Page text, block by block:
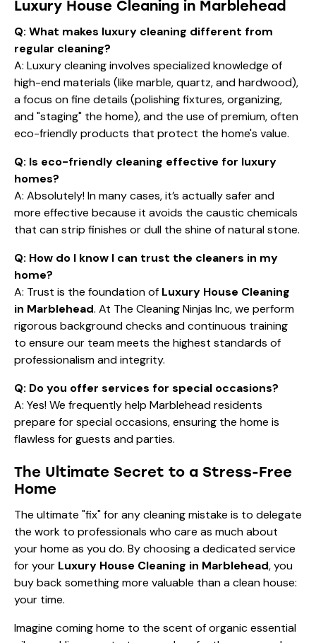
Luxury House Cleaning in Marblehead
Q: What makes luxury cleaning different from
regular cleaning?
A: Luxury cleaning involves specialized knowledge of
high-end materials (like marble, quartz, and hardwood),
a focus on fine details (polishing fixtures, organizing,
and "staging" the home), and the use of premium, often
eco-friendly products that protect the home's value.
Q: Is eco-friendly cleaning effective for luxury
homes?
A: Absolutely! In many cases, it’s actually safer and
more effective because it avoids the caustic chemicals
that can strip finishes or dull the shine of natural stone.
Q: How do I know I can trust the cleaners in my
home?
A: Trust is the foundation of Luxury House Cleaning
in Marblehead. At The Cleaning Ninjas Inc, we perform
rigorous background checks and continuous training
to ensure our team meets the highest standards of
professionalism and integrity.
Q: Do you offer services for special occasions?
A: Yes! We frequently help Marblehead residents
prepare for special occasions, ensuring the home is
flawless for guests and parties.
The Ultimate Secret to a Stress-Free
Home
The ultimate "fix" for any cleaning mistake is to delegate
the work to professionals who care as much about
your home as you do. By choosing a dedicated service
for your Luxury House Cleaning in Marblehead, you
buy back something more valuable than a clean house:
your time.
Imagine coming home to the scent of organic essential